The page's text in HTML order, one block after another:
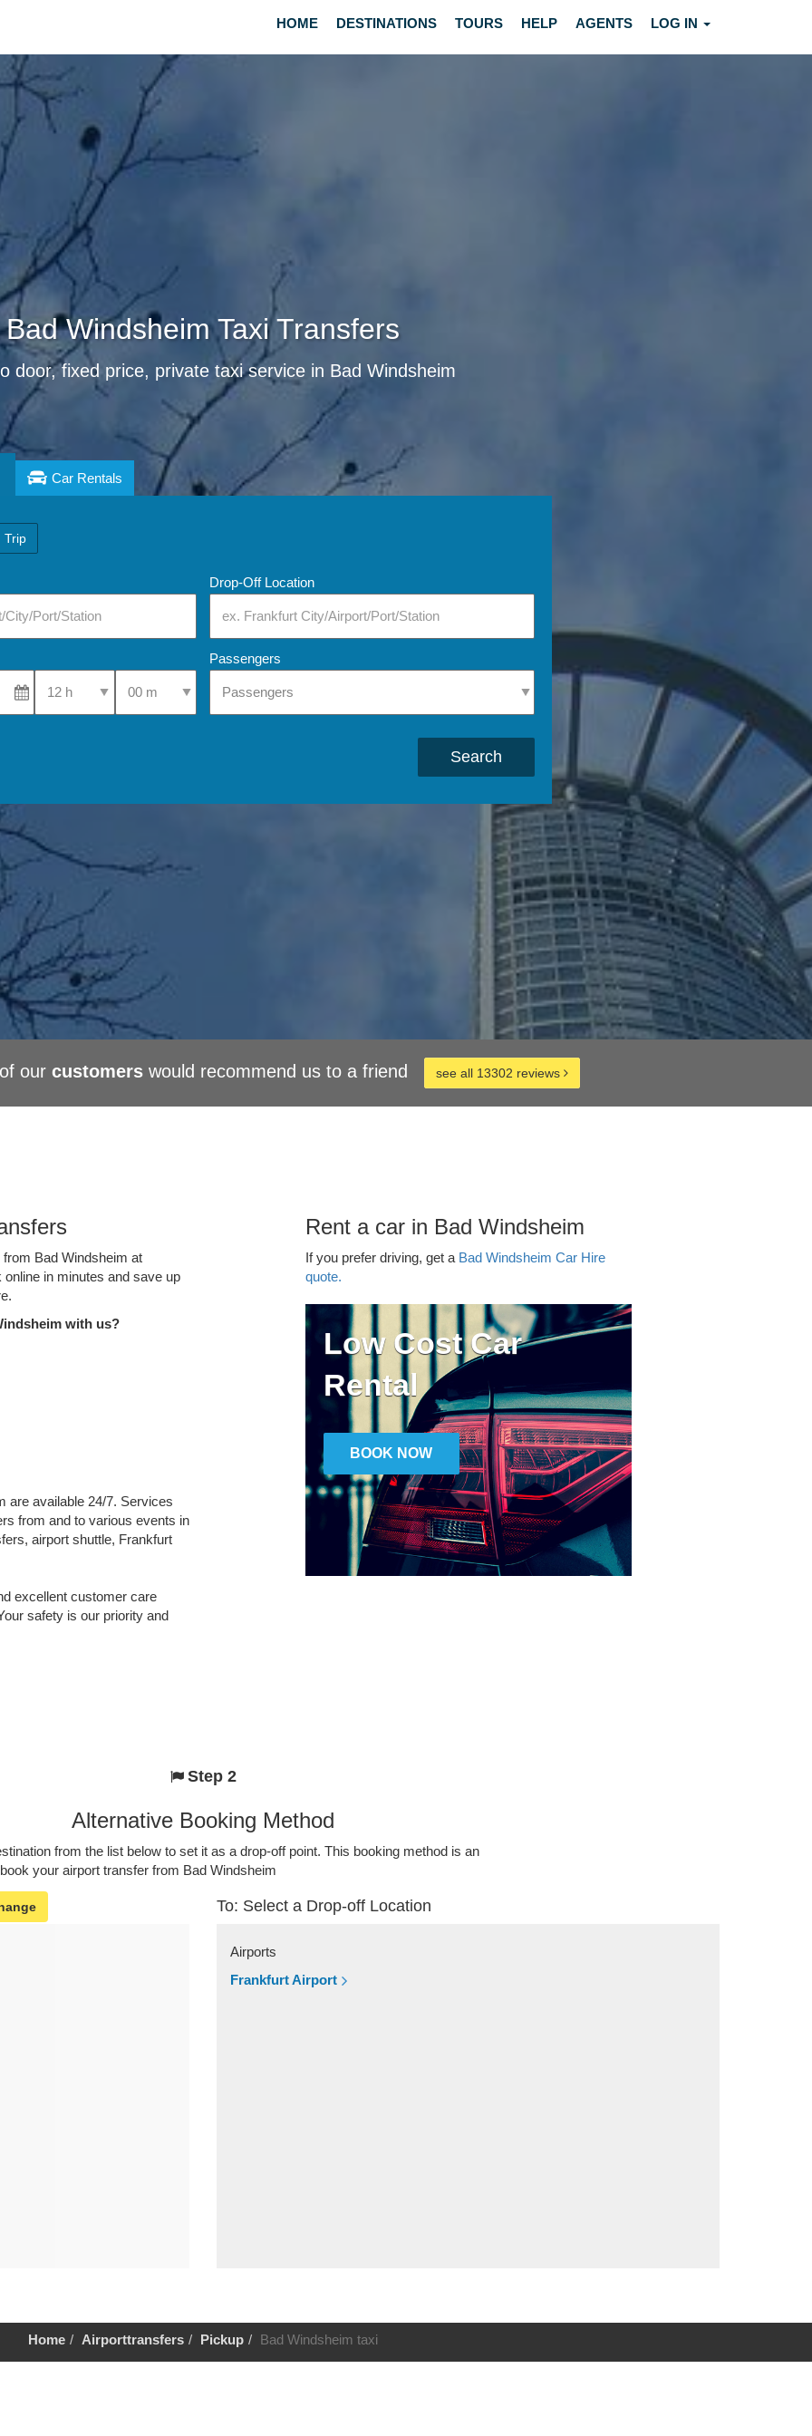
HOME DESTINATIONS TOURS HELP AGENTS LOG IN
Bad Windsheim Taxi Transfers
door, fixed price, private taxi service in Bad Windsheim
Car Rentals
Trip
Drop-Off Location
Select Pick-Up TimeSelect Pick-Up Time
Passengers
Search
our customerswould recommend us to a friend see all 13302 reviews
Bad Windsheim at
in minutes and save up
with us?
are available 24/7. Services
from and to various events in
airport shuttle, Frankfurt
excellent customer care
safety is our priority and
Rent a car in Bad Windsheim
If you prefer driving, get a Bad Windsheim Car Hire
quote.
Low Cost Car
Rental
BOOK NOW
Step 2
Alternative Booking Method
from the list below to set it as a drop-off point. This booking method is an
your airport transfer from Bad Windsheim
To: Select a Drop-off Location
Airports
Frankfurt Airport
Home Airporttransfers Pickup Bad Windsheim taxi